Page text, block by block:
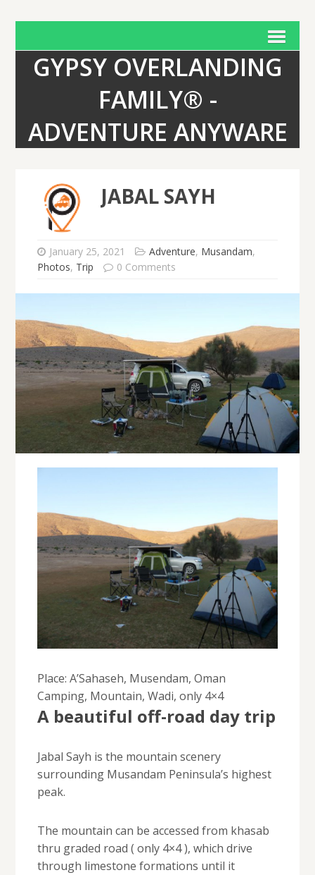
GYPSY OVERLANDING
FAMILY® -
ADVENTURE ANYWARE
JABAL SAYH
January 25, 2021 Adventure, Musandam,
Photos, Trip 0 Comments
Place: A’Sahaseh, Musendam, Oman
Camping, Mountain, Wadi, only 4×4
A beautiful off-road day trip
Jabal Sayh is the mountain scenery
surrounding Musandam Peninsula’s highest
peak.
The mountain can be accessed from khasab
thru graded road ( only 4×4 ), which drive
through limestone formations until it